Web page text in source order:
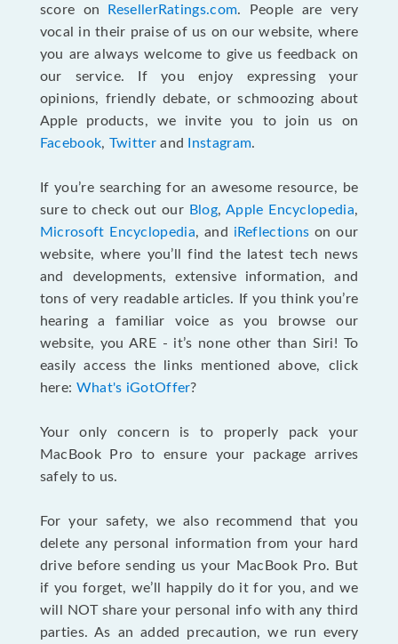
score on
ResellerRatings.com. People are very
vocal in their praise of us on our website, where
you are always welcome to give us feedback on
our service. If you enjoy expressing your
opinions, friendly debate, or schmoozing about
Apple products, we invite you to join us on
Facebook, Twitterand Instagram.
If you’re searching for an awesome resource, be
sure to check out our Blog,Apple Encyclopedia,
Microsoft Encyclopedia, and iReflections on our
website, where you’ll find the latest tech news
and developments, extensive information, and
tons of very readable articles. If you think you’re
hearing a familiar voice as you browse our
website, you ARE - it’s none other than Siri! To
easily access the links mentioned above, click
here: What's iGotOffer?
Your only concern is to properly pack your
MacBook Pro to ensure your package arrives
safely to us.
For your safety, we also recommend that you
delete any personal information from your hard
drive before sending us your MacBook Pro. But
if you forget, we’ll happily do it for you, and we
will NOT share your personal info with any third
parties. As an added precaution, we run every